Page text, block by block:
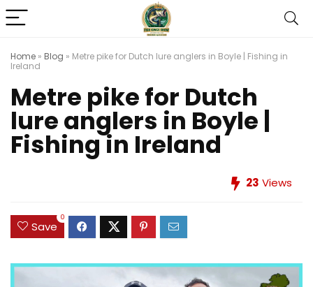
Home » Blog » Metre pike for Dutch lure anglers in Boyle | Fishing in
Ireland
Metre pike for Dutch
lure anglers in Boyle |
Fishing in Ireland
23 Views
Save
0